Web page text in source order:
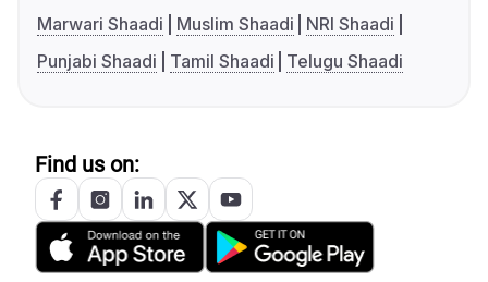
Marwari Shaadi
Muslim Shaadi
NRI Shaadi
Punjabi Shaadi
Tamil Shaadi Telugu Shaadi
Find us on: